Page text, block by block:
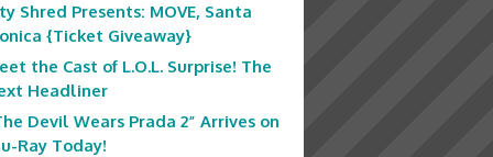
Shred Presents: MOVE, Santa
{Ticket Giveaway}
the Cast of L.O.L. Surprise! The
Headliner
Devil Wears Prada 2” Arrives on
Ray Today!